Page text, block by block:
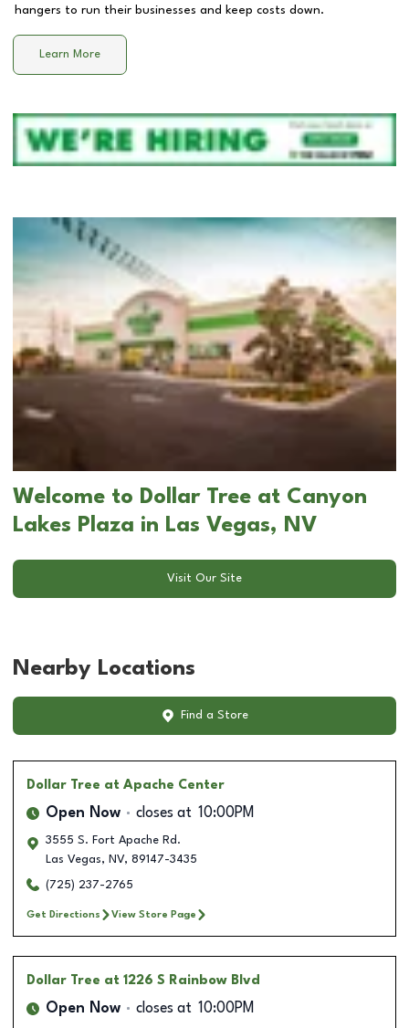
hangers to run their businesses and keep costs down.
Learn More
Welcome to Dollar Tree at Canyon
Lakes Plaza in Las Vegas, NV
Visit Our Site
Nearby Locations
Find a Store
Dollar Tree at Apache Center
Open Now closes at 10:00PM
3555 S. Fort Apache Rd.
Las Vegas, NV, 89147-3435
(725) 237-2765
Get Directions View Store Page
Dollar Tree at 1226 S Rainbow Blvd
Open Now closes at 10:00PM